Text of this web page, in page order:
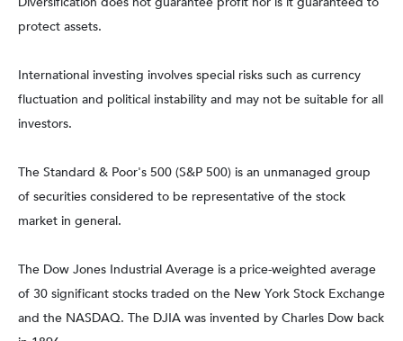
protect assets.
International investing involves special risks such as currency
fluctuation and political instability and may not be suitable for all
investors.
The Standard & Poor's 500 (S&P 500) is an unmanaged group
of securities considered to be representative of the stock
market in general.
The Dow Jones Industrial Average is a price-weighted average
of 30 significant stocks traded on the New York Stock Exchange
and the NASDAQ. The DJIA was invented by Charles Dow back